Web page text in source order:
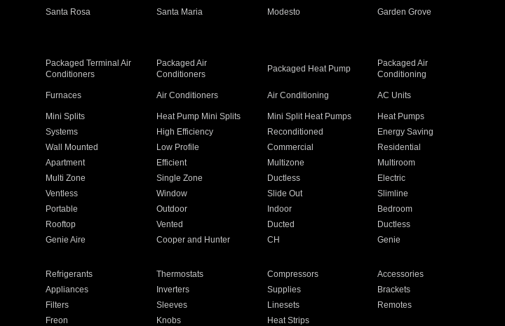
Santa Rosa Santa Maria Modesto
Garden Grove
Packaged Terminal Air
Conditioners
Packaged Air
Conditioners
Packaged Heat Pump
Packaged Air
Conditioning
Furnaces Air Conditioners Air Conditioning AC Units
Mini Splits Heat Pump Mini Splits Mini Split Heat Pumps
Heat Pumps
Systems High Efficiency Reconditioned
Energy Saving
Wall Mounted Low Profile Commercial
Residential
Apartment Efficient Multizone
Multiroom
Multi Zone Single Zone Ductless
Electric
Ventless Window Slide Out
Slimline
Portable Outdoor Indoor
Bedroom
Rooftop Vented Ducted
Ductless
Genie Aire Cooper and Hunter CH Genie
Refrigerants Thermostats Compressors
Accessories
Appliances Inverters Supplies
Brackets
Filters Sleeves Linesets
Remotes
Freon Knobs Heat Strips